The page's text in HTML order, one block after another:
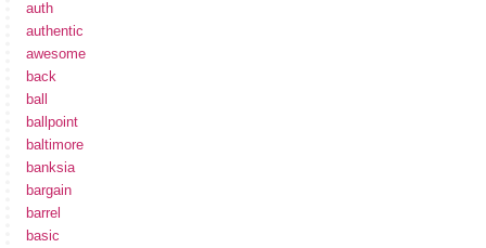
auth
authentic
awesome
back
ball
ballpoint
baltimore
banksia
bargain
barrel
basic